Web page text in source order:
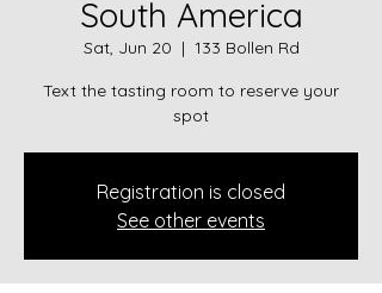
South America
Sat, Jun 20
  |
133 Bollen Rd
Text the tasting room to reserve your
spot
Registration is closed
See other events